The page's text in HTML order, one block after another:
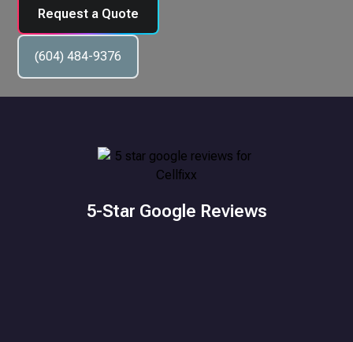
Request a Quote
(604) 484-9376
5-Star Google Reviews